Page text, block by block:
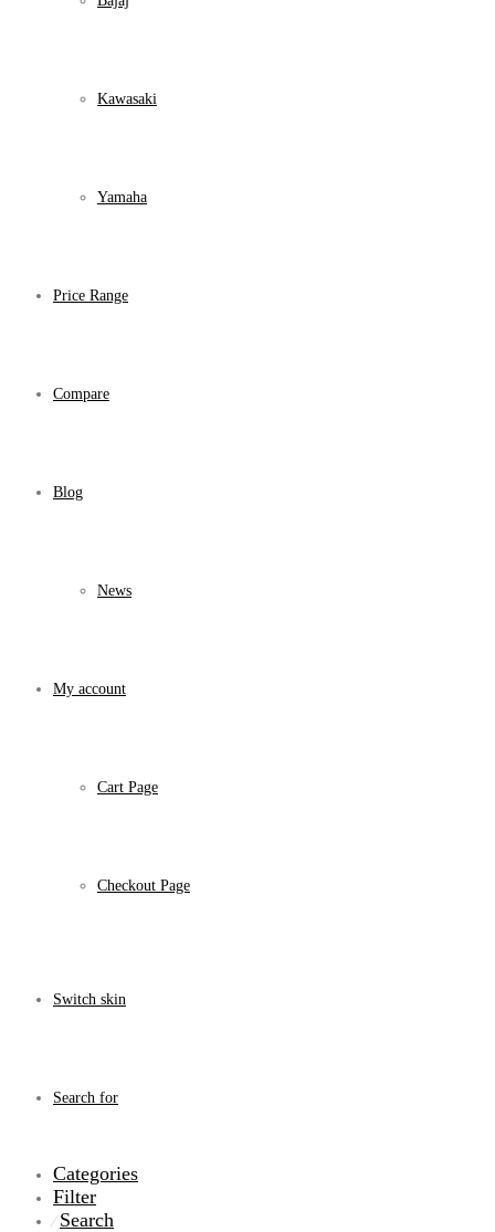
Kawasaki
Yamaha
Price Range
Compare
Blog
News
My account
Cart Page
Checkout Page
Switch skin
Search for
Categories
Filter
⁄ Search